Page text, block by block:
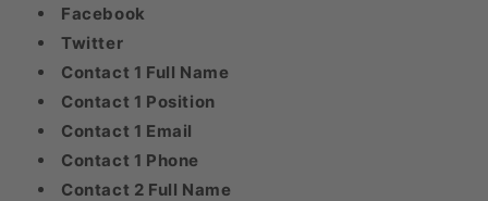
Facebook
Twitter
Contact 1 Full Name
Contact 1 Position
Contact 1 Email
Contact 1 Phone
Contact 2 Full Name